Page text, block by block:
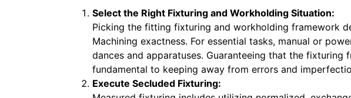
Select the Right Fixturing and Workholding Situation:
Picking the fitting fixturing and workholding framework
Machining exactness. For essential tasks, manual or
dances and apparatuses. Guaranteeing that the
fundamental to keeping away from errors and
Execute Secluded Fixturing: